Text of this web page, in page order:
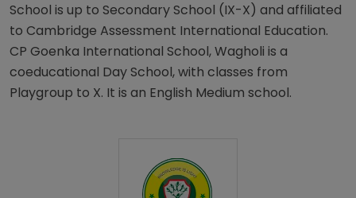
School is up to Secondary School (IX-X) and affiliated
to Cambridge Assessment International Education.
CP Goenka International School, Wagholi is a
coeducational Day School, with classes from
Playgroup to X. It is an English Medium school.